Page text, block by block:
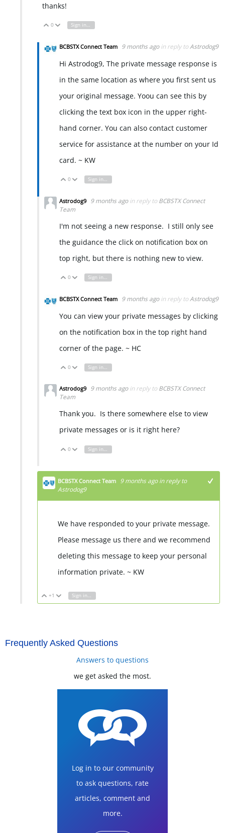
thanks!
Vote Up
0 Vote Down
Sign in to reply
BCBSTX Connect Team 9 months ago in reply to Astrodog9
Hi Astrodog9, The private message response is
in the same location as where you first sent us
your original message. Yoou can see this by
clicking the text box icon in the upper right-
hand corner. You can also contact customer
service for assistance at the number on your Id
card. ~ KW
Vote Up
0 Vote Down
Sign in to reply
Astrodog9 9 months ago in reply to BCBSTX Connect
Team
I'm not seeing a new response. I still only see
the guidance the click on notification box on
top right, but there is nothing new to view.
Vote Up
0 Vote Down
Sign in to reply
BCBSTX Connect Team 9 months ago in reply to Astrodog9
You can view your private messages by clicking
on the notification box in the top right hand
corner of the page. ~ HC
Vote Up
0 Vote Down
Sign in to reply
Astrodog9 9 months ago in reply to BCBSTX Connect
Team
Thank you. Is there somewhere else to view
private messages or is it right here?
Vote Up
0 Vote Down
Sign in to reply
BCBSTX Connect Team 9 months ago in reply to
Astrodog9
We have responded to your private message.
Please message us there and we recommend
deleting this message to keep your personal
information private. ~ KW
Vote Up
+1 Vote Down
Sign in to reply
Frequently Asked Questions
Answers to questions
we get asked the most.
Log in to our community
to ask questions, rate
articles, comment and
more.